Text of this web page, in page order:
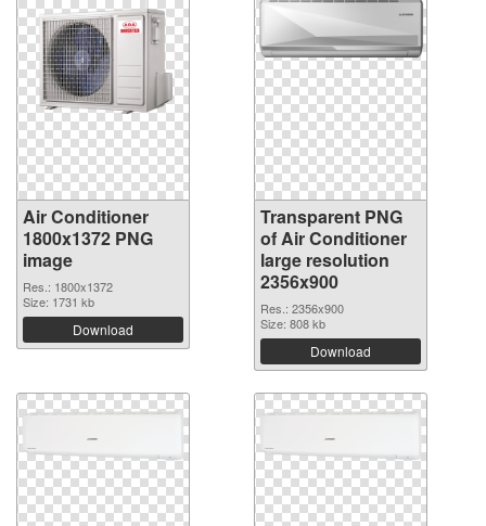
Air Conditioner
1800x1372 PNG
image
Res.: 1800x1372
Size: 1731 kb
Download
Transparent PNG
of Air Conditioner
large resolution
2356x900
Res.: 2356x900
Size: 808 kb
Download